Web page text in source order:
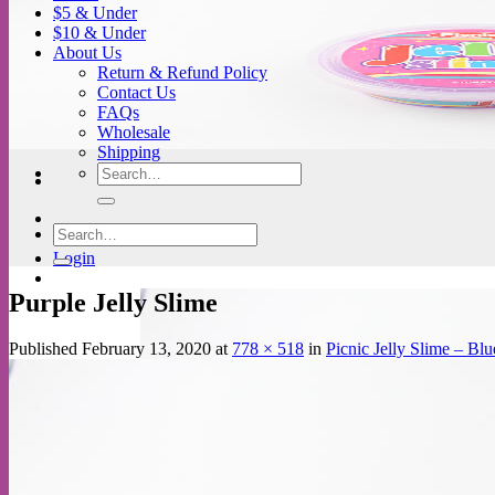
Login
$5 & Under
$10 & Under
About Us
Return & Refund Policy
Contact Us
FAQs
Wholesale
Shipping
Search
for:
Search
for:
Purple Jelly Slime
Published February 13, 2020 at 778 × 518 in Picnic Jelly Slime –